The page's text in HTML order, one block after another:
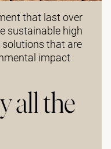
that last over
sustainable high
that are
impact
all the